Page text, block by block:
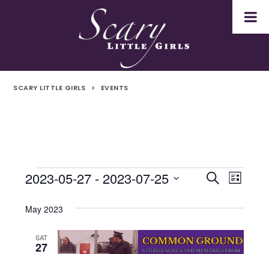
SCARY LITTLE GIRLS > EVENTS
Events
Events
Search
and
Search
List
2023-05-27 - 2023-07-25
date.
May 2023
SAT
27